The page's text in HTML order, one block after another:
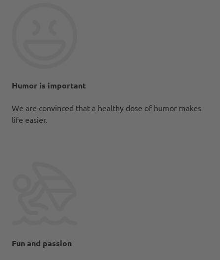
Humor is important
We are convinced that a healthy dose of humor makes
life easier.
Fun and passion